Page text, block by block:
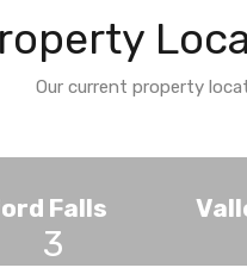
Our current property
Falls
3